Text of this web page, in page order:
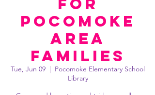
for
Pocomoke
Area
Families
Tue, Jun 09
  |
Pocomoke Elementary School
Library